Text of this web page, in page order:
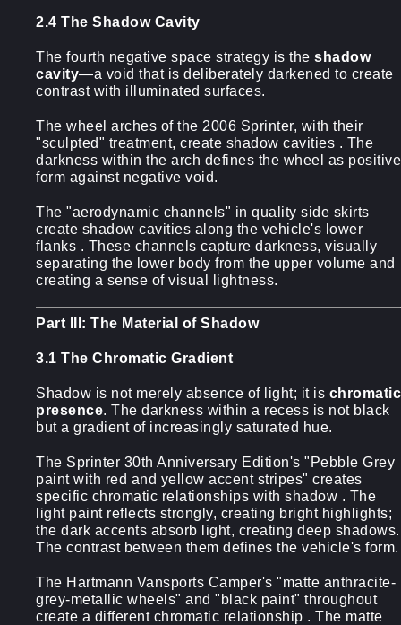
2.4 The Shadow Cavity
The fourth negative space strategy is the shadow
cavity—a void that is deliberately darkened to create
contrast with illuminated surfaces.
The wheel arches of the 2006 Sprinter, with their
"sculpted" treatment, create shadow cavities . The
darkness within the arch defines the wheel as positive
form against negative void.
The "aerodynamic channels" in quality side skirts
create shadow cavities along the vehicle's lower
flanks . These channels capture darkness, visually
separating the lower body from the upper volume and
creating a sense of visual lightness.
Part III: The Material of Shadow
3.1 The Chromatic Gradient
Shadow is not merely absence of light; it is chromatic
presence. The darkness within a recess is not black
but a gradient of increasingly saturated hue.
The Sprinter 30th Anniversary Edition's "Pebble Grey
paint with red and yellow accent stripes" creates
specific chromatic relationships with shadow . The
light paint reflects strongly, creating bright highlights;
the dark accents absorb light, creating deep shadows.
The contrast between them defines the vehicle's form.
The Hartmann Vansports Camper's "matte anthracite-
grey-metallic wheels" and "black paint" throughout
create a different chromatic relationship . The matte